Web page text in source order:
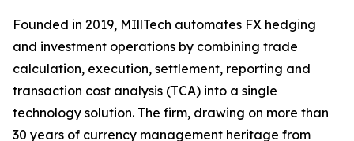
Founded in 2019, MIllTech automates FX hedging
and investment operations by combining trade
calculation, execution, settlement, reporting and
transaction cost analysis (TCA) into a single
technology solution. The firm, drawing on more than
30 years of currency management heritage from